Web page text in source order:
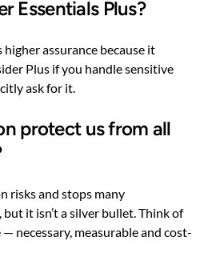
Essentials Plus?
higher assurance because it
Plus if you handle sensitive
ask for it.
protect us from all
risks and stops many
it isn’t a silver bullet. Think of
necessary, measurable and cost-